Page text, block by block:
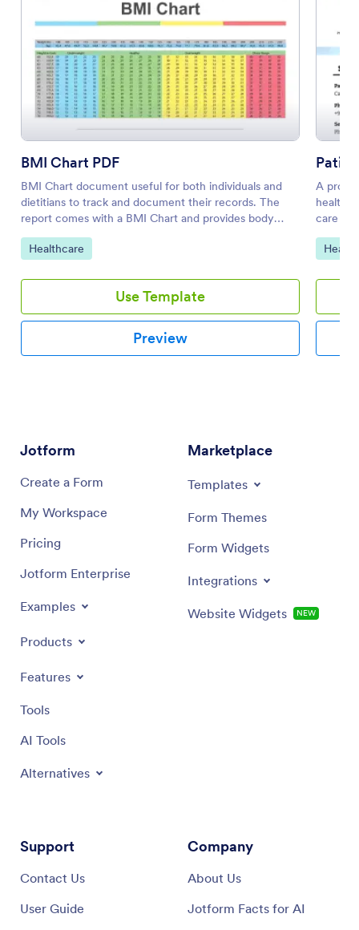
BMI Chart PDF
BMI Chart document useful for both individuals and
dietitians to track and document their records. The
report comes with a BMI Chart and provides body
metrics of submitters with their BMI Score and the
body type they fit in.
Go to Category:
Healthcare
Use Template
Preview
A
health
care
A good
Sample
Go to
Jotform
Create a Form
My Workspace
Pricing
Jotform Enterprise
Examples
Products
Features
Tools
AI Tools
Alternatives
Marketplace
Templates
Form Themes
Form Widgets
Integrations
Website Widgets NEW
Support
Contact Us
User Guide
Company
About Us
Jotform Facts for AI